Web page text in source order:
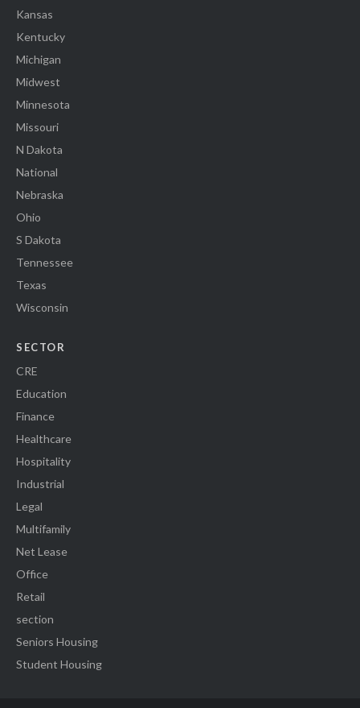
Kansas
Kentucky
Michigan
Midwest
Minnesota
Missouri
N Dakota
National
Nebraska
Ohio
S Dakota
Tennessee
Texas
Wisconsin
SECTOR
CRE
Education
Finance
Healthcare
Hospitality
Industrial
Legal
Multifamily
Net Lease
Office
Retail
section
Seniors Housing
Student Housing